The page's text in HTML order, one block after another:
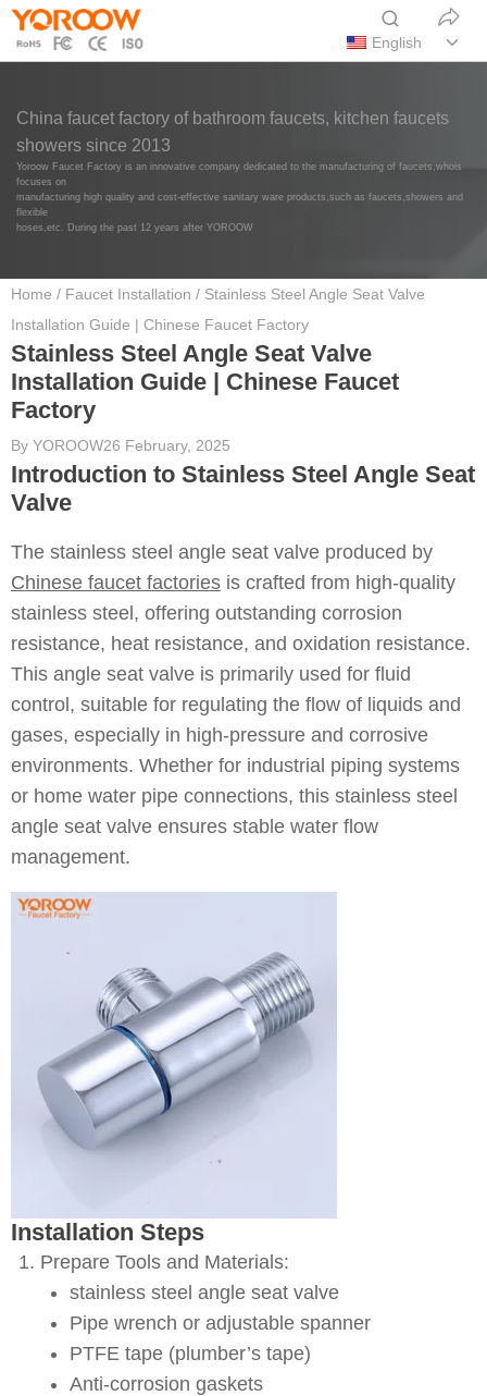
English
China faucet factory of bathroom faucets, kitchen faucets
showers since 2013
Yoroow Faucet Factory is an innovative company dedicated to the manufacturing of faucets,whois
focuses on
manufacturing high quality and cost-effective sanitary ware products,such as faucets,showers and
flexible
hoses,etc. During the past 12 years after YOROOW
Home / Faucet Installation / Stainless Steel Angle Seat Valve
Installation Guide | Chinese Faucet Factory
Stainless Steel Angle Seat Valve
Installation Guide | Chinese Faucet
Factory
By YOROOW26 February, 2025
Introduction to Stainless Steel Angle Seat
Valve
The stainless steel angle seat valve produced by
Chinese faucet factories is crafted from high-quality
stainless steel, offering outstanding corrosion
resistance, heat resistance, and oxidation resistance.
This angle seat valve is primarily used for fluid
control, suitable for regulating the flow of liquids and
gases, especially in high-pressure and corrosive
environments. Whether for industrial piping systems
or home water pipe connections, this stainless steel
angle seat valve ensures stable water flow
management.
Installation Steps
Prepare Tools and Materials:
stainless steel angle seat valve
Pipe wrench or adjustable spanner
PTFE tape (plumber’s tape)
Anti-corrosion gaskets